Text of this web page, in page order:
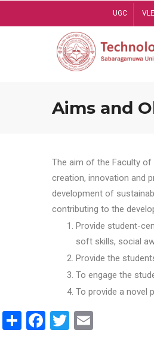
UGC VLE
Aims and
The aim of the Faculty
creation, innovation and
development of
contributing to the
Provide student-
soft skills, social
Provide the
To engage the
To provide a novel
ShareFacebook
Twitter